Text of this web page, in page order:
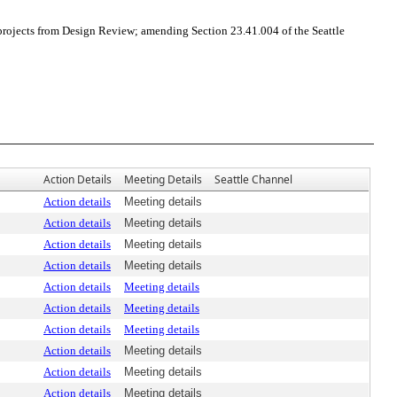
from Design Review; amending Section 23.41.004 of the Seattle
Action Details Meeting Details Seattle Channel
Action details
Meeting details
Action details
Meeting details
Action details
Meeting details
Action details
Meeting details
Action details
Meeting details
Action details
Meeting details
Action details
Meeting details
Action details
Meeting details
Action details
Meeting details
Action details Meeting details